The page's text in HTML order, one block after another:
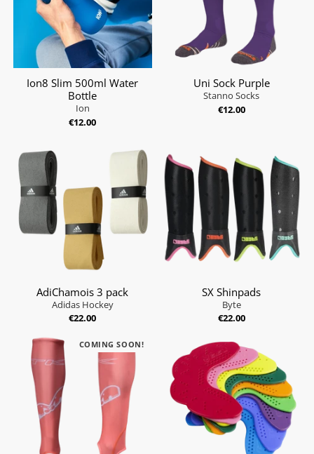
Ion8 Slim 500ml Water
Bottle
Ion
€12.00
Uni Sock Purple
Stanno Socks
€12.00
AdiChamois 3 pack
Adidas Hockey
€22.00
SX Shinpads
Byte
€22.00
COMING SOON!